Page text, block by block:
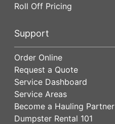
Roll Off Pricing
Support
Order Online
Request a Quote
Service Dashboard
Service Areas
Become a Hauling Partner
Dumpster Rental 101